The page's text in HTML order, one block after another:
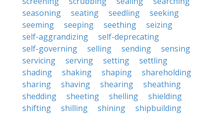
seasoning
seating seedling
seeking
seeming
seeping seething
seizing
self-aggrandizing
self-deprecating
self-governing
selling sending
sensing
servicing
serving setting
settling
shading
shaking shaping
shareholding
sharing
shaving shearing
sheathing
shedding
sheeting shelling
shielding
shifting
shilling shining
shipbuilding